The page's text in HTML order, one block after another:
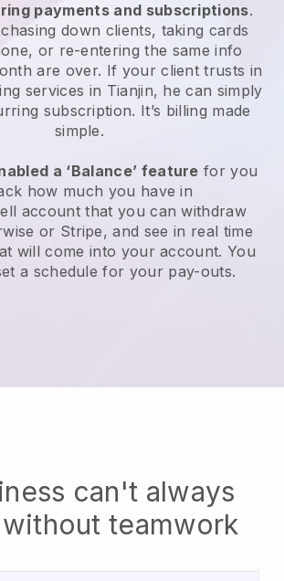
payments and subscriptions.
down clients, taking cards
or re-entering the same info
are over. If your client trusts in
services in Tianjin, he can simply
subscription. It’s billing made
simple.
a ‘Balance’ feature for you
how much you have in
account that you can withdraw
or Stripe, and see in real time
will come into your account. You
a schedule for your pay-outs.
can't always
teamwork